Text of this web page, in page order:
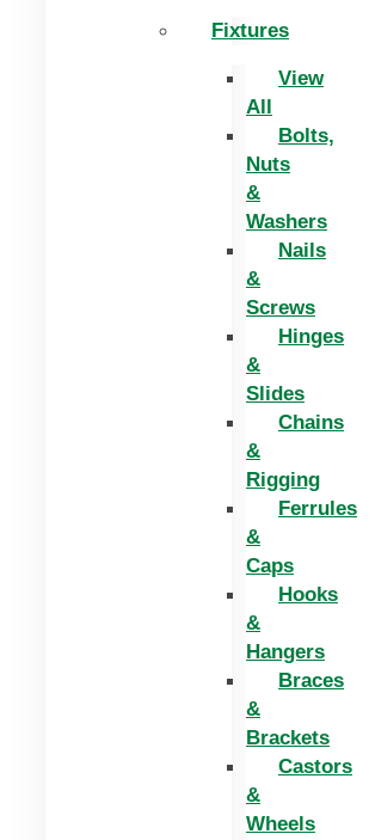
Fixtures
View
All
Bolts,
Nuts
&
Washers
Nails
&
Screws
Hinges
&
Slides
Chains
&
Rigging
Ferrules
&
Caps
Hooks
&
Hangers
Braces
&
Brackets
Castors
&
Wheels